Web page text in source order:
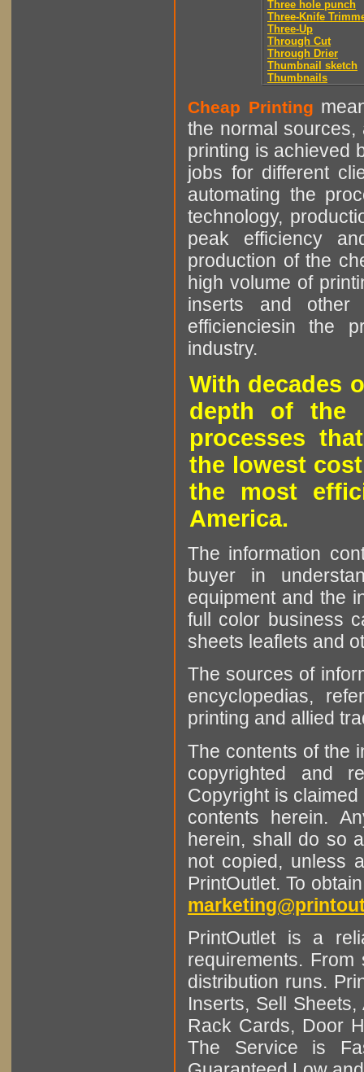
Three hole punch
Three-Knife
Three-Up
Through Cut
Through Drier
Thumbnail sketch
Thumbnails
Cheap Printing
the normal sources,
printing is achieved
jobs for different
automating the
technology,
peak efficiency
production of the
high volume of
inserts and other
efficienciesin the
industry.
With decades
depth of the
processes
the lowest
the most
America.
The information
buyer in
equipment and the
full color business
sheets leaflets and
The sources of
encyclopedias,
printing and allied
The contents of the
copyrighted and
Copyright is
contents herein.
herein, shall do so
not copied, unless
PrintOutlet. To
PrintOutlet is a
requirements.
distribution runs.
Inserts, Sell
Rack Cards, Door
The Service is